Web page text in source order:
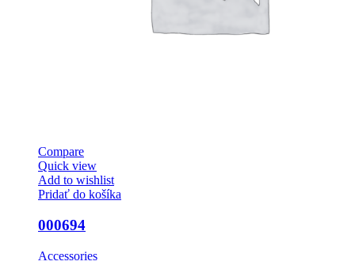
Compare
Quick view
Add to wishlist
Pridať do košíka
000694
Accessories